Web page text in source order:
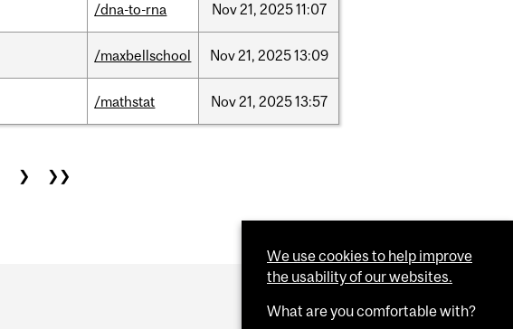
/dna-to-rna Nov21, 202511:07
/maxbellschool Nov21, 202513:09
/mathstat Nov21, 202513:57
❯ ❯❯
We use cookies to help improve
the usability of our websites.
What are you comfortable with?